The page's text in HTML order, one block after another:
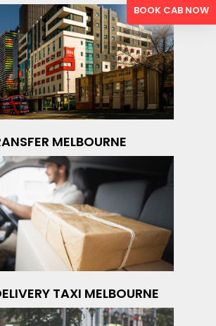
MELBOURNE
TAXI MELBOURNE
BOOK CAB NOW